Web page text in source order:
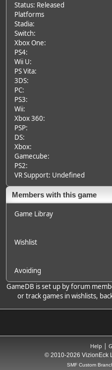
Status: Released
Platforms
Stadia:
Switch:
Xbox One:
PS4:
Wii U:
PS Vita:
3DS:
PC:
PS3:
Wii:
Xbox 360:
PSP:
DS:
Xbox:
Gamecube:
PS2:
VR Support: Undefined
Members with this game
Game Libray
Wishlist
Avoiding
GameDB is set up by forum
or track games in wishlists,
Help |
© 2010-2026 VizionEck
SMF Custom